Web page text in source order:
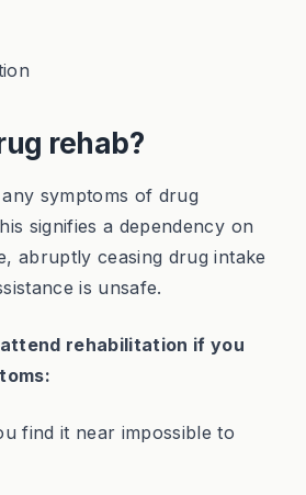
rehab?
symptoms of drug
signifies a dependency on
abruptly ceasing drug intake
is unsafe.
rehabilitation if you
find it near impossible to